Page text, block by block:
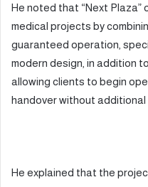
He noted that “Next
medical projects by
guaranteed operation,
modern design, in addition
allowing clients to begin
handover without additional
He explained that the